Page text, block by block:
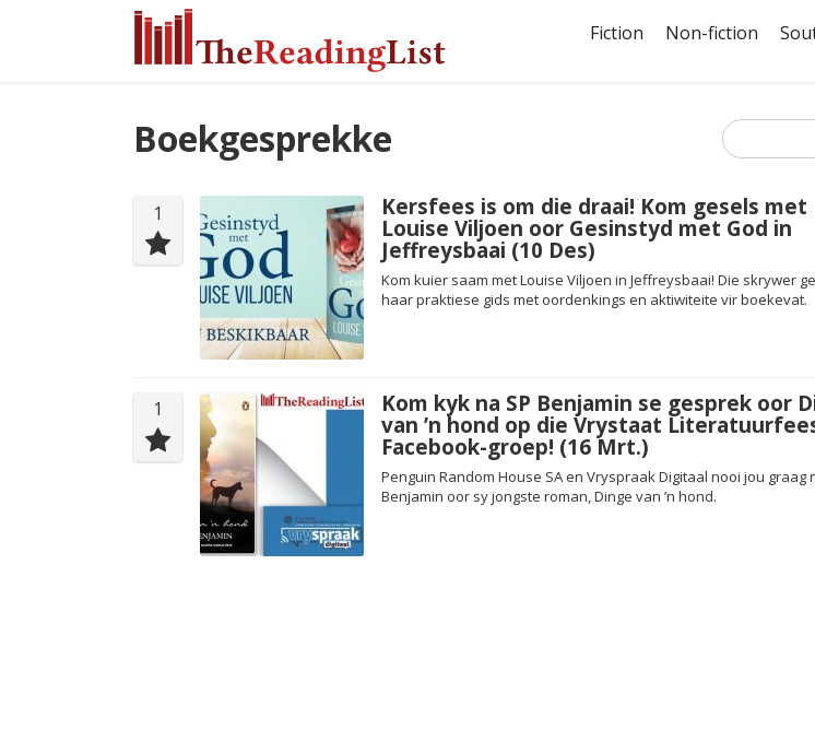
Fiction Non-fiction
Boekgesprekke
1 Kersfees is om die draai! Kom gesels met
Louise Viljoen oor Gesinstyd met God in
Jeffreysbaai (10 Des)
Kom kuier saam met Louise Viljoen in Jeffreysbaai! Die skrywer
haar praktiese gids met oordenkings en aktiwiteite vir boekevat.
1 Kom kyk na SP Benjamin se gesprek oor
van ’n hond op die Vrystaat
Facebook-groep! (16 Mrt.)
Penguin Random House SA en Vryspraak Digitaal nooi jou graag
Benjamin oor sy jongste roman, Dinge van ’n hond.